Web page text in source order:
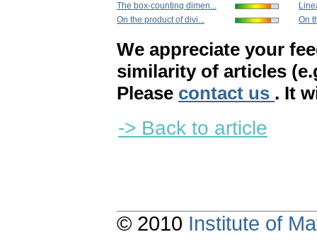
The box-counting dimen...
On the product of divi...
On
We appreciate your
similarity of articles
Please contact us . It
-> Back to article
© 2010 Institute of